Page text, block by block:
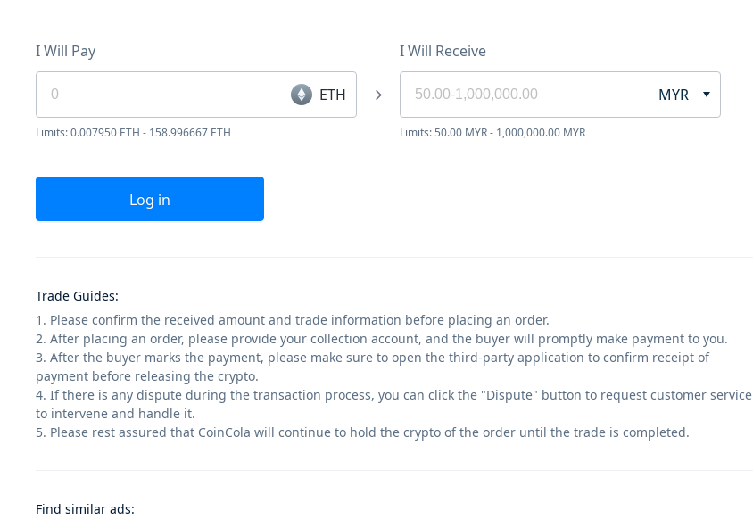
I Will Receive
MYR
Limits: 50.00 MYR - 1,000,000.00 MYR
I Will Pay
ETH
Limits: 0.007950 ETH - 158.996667 ETH
Log in
Trade Guides:
1. Please confirm the received amount and trade information before placing an order.
2. After placing an order, please provide your collection account, and the buyer will promptly make payment to you.
3. After the buyer marks the payment, please make sure to open the third-party application to confirm receipt of
payment before releasing the crypto.
4. If there is any dispute during the transaction process, you can click the "Dispute" button to request customer service
to intervene and handle it.
5. Please rest assured that CoinCola will continue to hold the crypto of the order until the trade is completed.
Find similar ads: